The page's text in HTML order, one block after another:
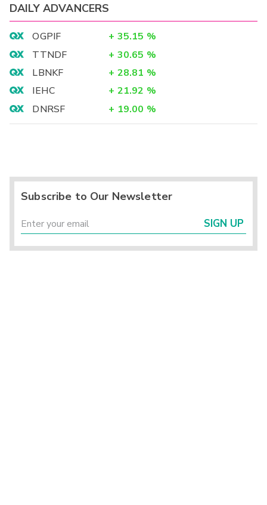
DAILY ADVANCERS
OGPIF + 35.15 %
TTNDF
+ 30.65 %
LBNKF
+ 28.81 %
IEHC
+ 21.92 %
DNRSF
+ 19.00 %
Subscribe to Our Newsletter
SIGN UP